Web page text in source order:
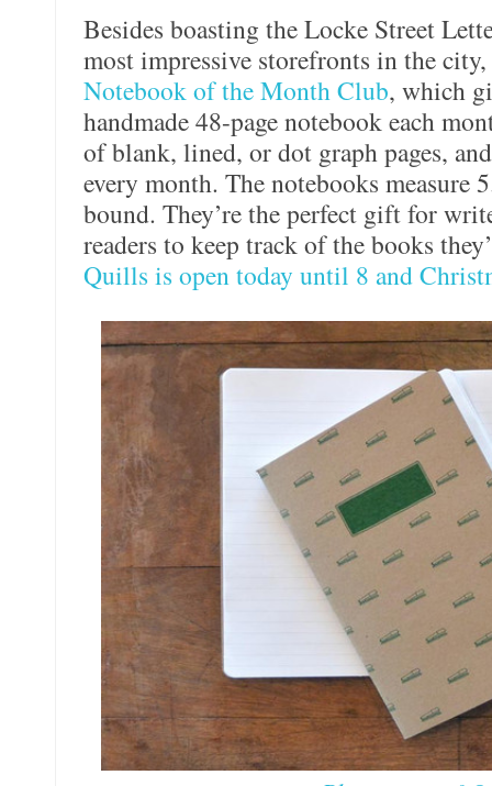
Besides boasting the Locke Street
most impressive storefronts in the
Notebook of the Month Club, which
handmade 48-page notebook each
of blank, lined, or dot graph pages,
every month. The notebooks measure
bound. They’re the perfect gift for
readers to keep track of the books
Quills is open today until 8 and